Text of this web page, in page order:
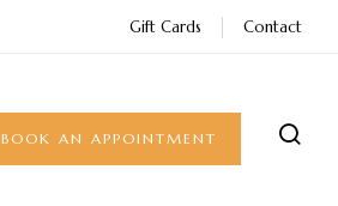
Gift Cards Contact
BOOK AN APPOINTMENT